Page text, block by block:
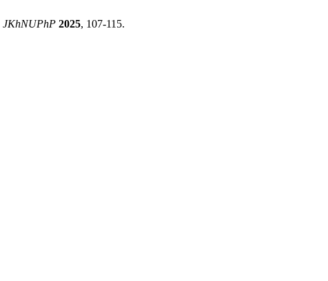
JKhNUPhP 2025, 107-115.